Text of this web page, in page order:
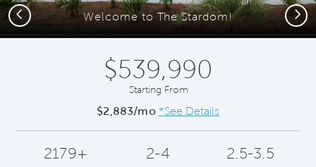
Welcome to The Stardom!
Previous Next
$539,990
Starting From
$2,883/mo *See Details
2179+ 2-4 2.5-3.5